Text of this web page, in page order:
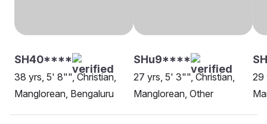
SH40****
38 yrs, 5' 8"", Christian,
Manglorean, Bengaluru
SHu9****
27 yrs, 5' 3"", Christian,
Manglorean, Other
29